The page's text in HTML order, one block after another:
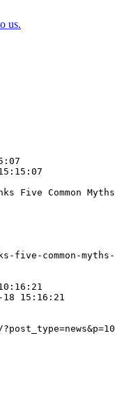
us.
Five Common
five-common-
15:16:21